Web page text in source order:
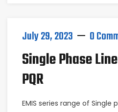
July 29, 2023 0
Single Phase
PQR
EMIS series range of Single